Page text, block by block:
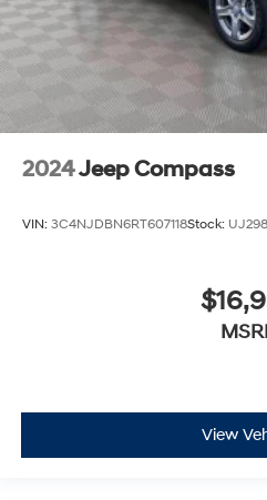
2024Jeep Compass
VIN: 3C4NJDBN6RT607118Stock:
View